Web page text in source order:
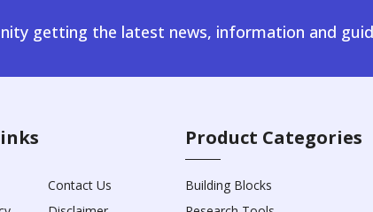
getting the latest news, information and
Contact Us
Product Categories
Building Blocks